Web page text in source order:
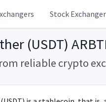
Stock
(USDT)
reliable crypto